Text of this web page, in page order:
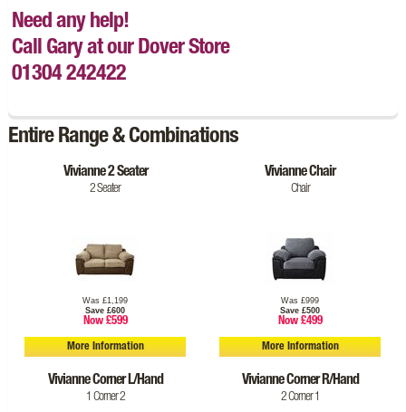
Need any help!
Call Gary at our Dover Store
01304 242422
Entire Range & Combinations
Vivianne 2 Seater
2 Seater
Was £1,199
Save £600
Now £599
More Information
Vivianne Chair
Chair
Was £999
Save £500
Now £499
More Information
Vivianne Corner L/Hand
1 Corner 2
Vivianne Corner R/Hand
2 Corner 1